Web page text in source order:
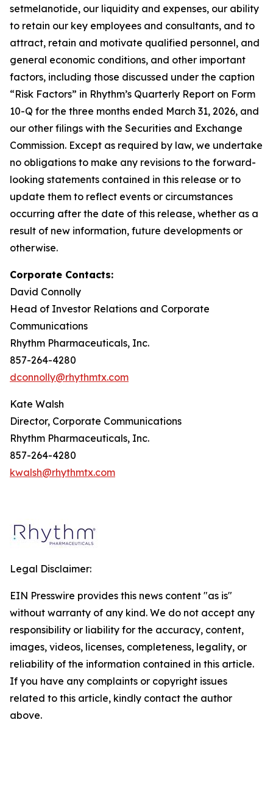
setmelanotide, our liquidity and expenses, our ability
to retain our key employees and consultants, and to
attract, retain and motivate qualified personnel, and
general economic conditions, and other important
factors, including those discussed under the caption
“Risk Factors” in Rhythm’s Quarterly Report on Form
10-Q for the three months ended March 31, 2026, and
our other filings with the Securities and Exchange
Commission. Except as required by law, we undertake
no obligations to make any revisions to the forward-
looking statements contained in this release or to
update them to reflect events or circumstances
occurring after the date of this release, whether as a
result of new information, future developments or
otherwise.
Corporate Contacts:
David Connolly
Head of Investor Relations and Corporate
Communications
Rhythm Pharmaceuticals, Inc.
857-264-4280
dconnolly@rhythmtx.com
Kate Walsh
Director, Corporate Communications
Rhythm Pharmaceuticals, Inc.
857-264-4280
kwalsh@rhythmtx.com
Legal Disclaimer:
EIN Presswire provides this news content "as is"
without warranty of any kind. We do not accept any
responsibility or liability for the accuracy, content,
images, videos, licenses, completeness, legality, or
reliability of the information contained in this article.
If you have any complaints or copyright issues
related to this article, kindly contact the author
above.